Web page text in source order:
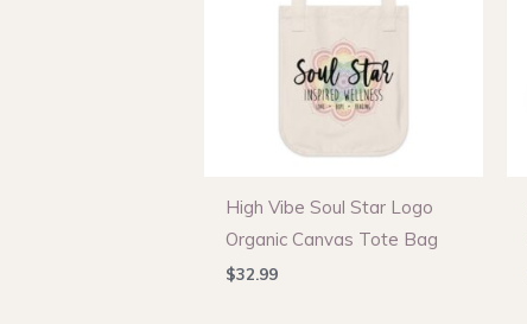
High Vibe Soul Star Logo
Organic Canvas Tote Bag
$32.99